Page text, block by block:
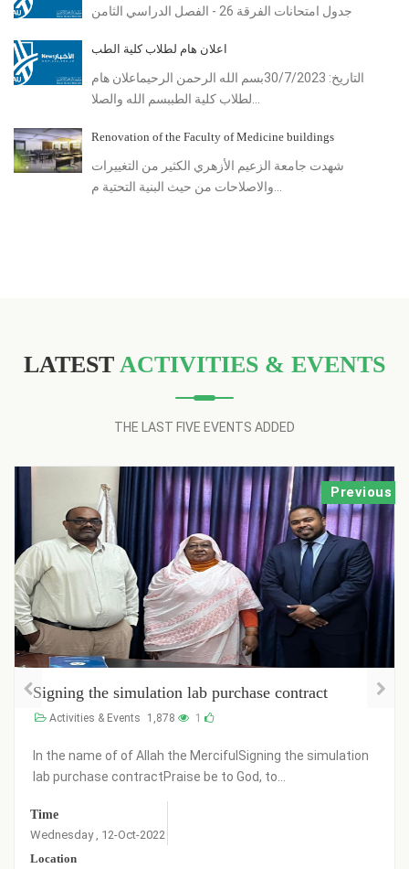
جدول امتحانات الفرقة 26 - الفصل الدراسي الثامن
اعلان هام لطلاب كلية الطب
التاريخ: 30/7/2023بسم الله الرحمن الرحيماعلان هام
Renovation of the Faculty of Medicine buildings
شهدت جامعة الزعيم الأزهري الكثير من التغييرات
LATEST ACTIVITIES & EVENTS
THE LAST FIVE EVENTS ADDED
Previous
Signing the simulation lab purchase contract
Activities & Events 1,878 1
In the name of of Allah the MercifulSigning the simulation
lab purchase contractPraise be to God, to...
Time
Wednesday , 12-Oct-2022
Location